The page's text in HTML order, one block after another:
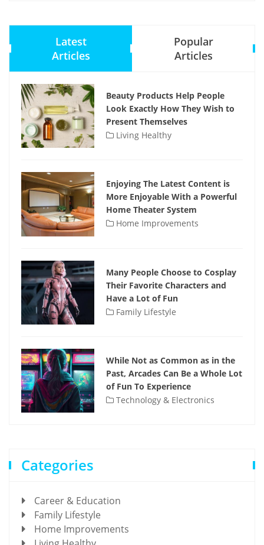
Latest
Articles
Popular
Articles
Beauty Products Help People
Look Exactly How They Wish to
Present Themselves
Living Healthy
Enjoying The Latest Content is
More Enjoyable With a Powerful
Home Theater System
Home Improvements
Many People Choose to Cosplay
Their Favorite Characters and
Have a Lot of Fun
Family Lifestyle
While Not as Common as in the
Past, Arcades Can Be a Whole Lot
of Fun To Experience
Technology & Electronics
Categories
Career & Education
Family Lifestyle
Home Improvements